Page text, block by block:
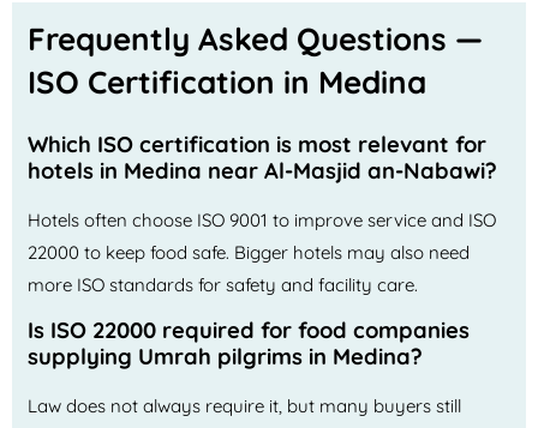
Frequently Asked Questions —
ISO Certification in Medina
Which ISO certification is most relevant for
hotels in Medina near Al-Masjid an-Nabawi?
Hotels often choose ISO 9001 to improve service and ISO
22000 to keep food safe. Bigger hotels may also need
more ISO standards for safety and facility care.
Is ISO 22000 required for food companies
supplying Umrah pilgrims in Medina?
Law does not always require it, but many buyers still